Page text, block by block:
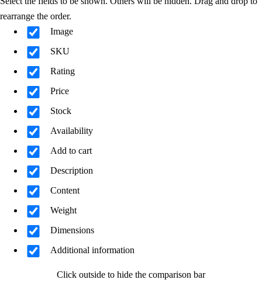
rearrange the order.
Image
SKU
Rating
Price
Stock
Availability
Add to cart
Description
Content
Weight
Dimensions
Additional information
Click outside to hide the comparison bar